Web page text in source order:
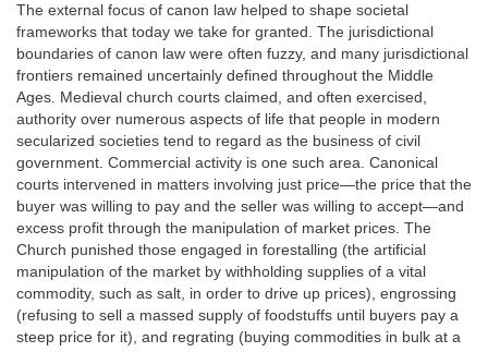
The external focus of canon law helped to shape societal
frameworks that today we take for granted. The jurisdictional
boundaries of canon law were often fuzzy, and many jurisdictional
frontiers remained uncertainly defined throughout the Middle
Ages. Medieval church courts claimed, and often exercised,
authority over numerous aspects of life that people in modern
secularized societies tend to regard as the business of civil
government. Commercial activity is one such area. Canonical
courts intervened in matters involving just price—the price that the
buyer was willing to pay and the seller was willing to accept—and
excess profit through the manipulation of market prices. The
Church punished those engaged in forestalling (the artificial
manipulation of the market by withholding supplies of a vital
commodity, such as salt, in order to drive up prices), engrossing
(refusing to sell a massed supply of foodstuffs until buyers pay a
steep price for it), and regrating (buying commodities in bulk at a